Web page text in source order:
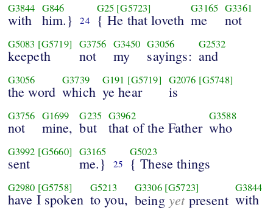
G3844
with
G846
him.} 24
G25 [G5723]
{ He that loveth
G3165
me
G3361
not
G5083 [G5719]
keepeth
G3756
not
G3450
my
G3056
sayings:
G2532
and
G3056
the word
G3739
which
G191 [G5719]
ye hear
G2076 [G5748]
is
G3756
not
G1699
mine,
G235
but
G3962
that of the Father
G3588
who
G3992 [G5660]
sent
G3165
me.} 25
G5023
{ These things
G2980 [G5758]
have I spoken
G5213
to you,
G3306 [G5723]
being yetpresent
G3844
with